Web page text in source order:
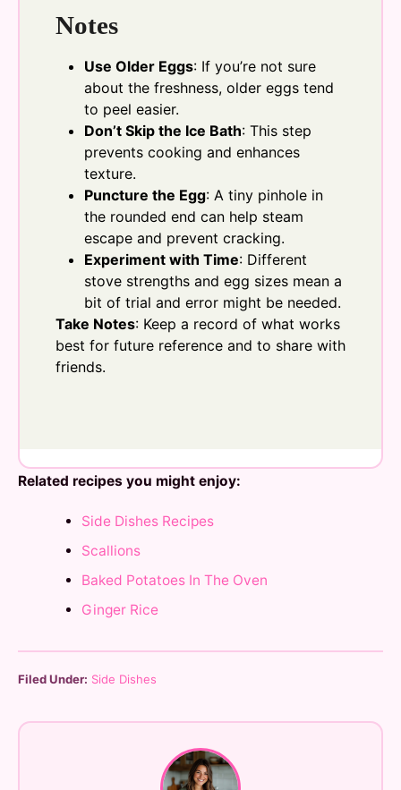
Notes
Use Older Eggs: If you’re not sure
about the freshness, older eggs tend
to peel easier.
Don’t Skip the Ice Bath: This step
prevents cooking and enhances
texture.
Puncture the Egg: A tiny pinhole in
the rounded end can help steam
escape and prevent cracking.
Experiment with Time: Different
stove strengths and egg sizes mean a
bit of trial and error might be needed.
Take Notes: Keep a record of what works
best for future reference and to share with
friends.
Related recipes you might enjoy:
Side Dishes Recipes
Scallions
Baked Potatoes In The Oven
Ginger Rice
Filed Under: Side Dishes